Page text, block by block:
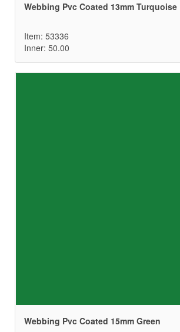
Webbing Pvc Coated 13mm Turquoise
Item: 53336
Inner: 50.00
Webbing Pvc Coated 15mm Green